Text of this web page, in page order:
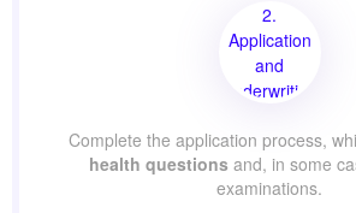
2.
Application
and
Underwriting
Complete the application process,
health questions and, in some
examinations.